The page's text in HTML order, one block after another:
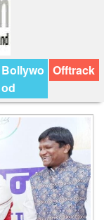
Bollywo
od
Offtrack